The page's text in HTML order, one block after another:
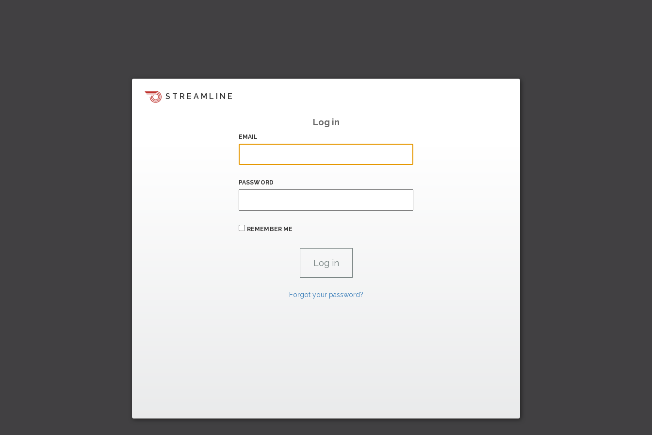
STREAMLINE
Log in
EMAIL
PASSWORD
REMEMBER ME
Forgot your password?